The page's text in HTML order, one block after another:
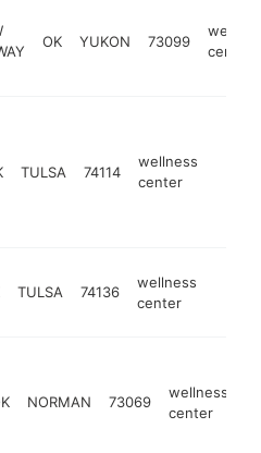
OK YUKON 73099
center
TULSA 74114
wellness
center
TULSA 74136
wellness
center
NORMAN 73069
wellness
center